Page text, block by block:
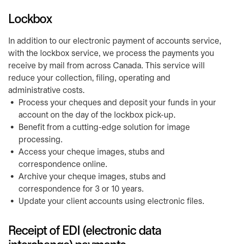
Lockbox
In addition to our electronic payment of accounts service,
with the lockbox service, we process the payments you
receive by mail from across Canada. This service will
reduce your collection, filing, operating and
administrative costs.
Process your cheques and deposit your funds in your
account on the day of the lockbox pick-up.
Benefit from a cutting-edge solution for image
processing.
Access your cheque images, stubs and
correspondence online.
Archive your cheque images, stubs and
correspondence for 3 or 10 years.
Update your client accounts using electronic files.
Receipt of EDI (electronic data